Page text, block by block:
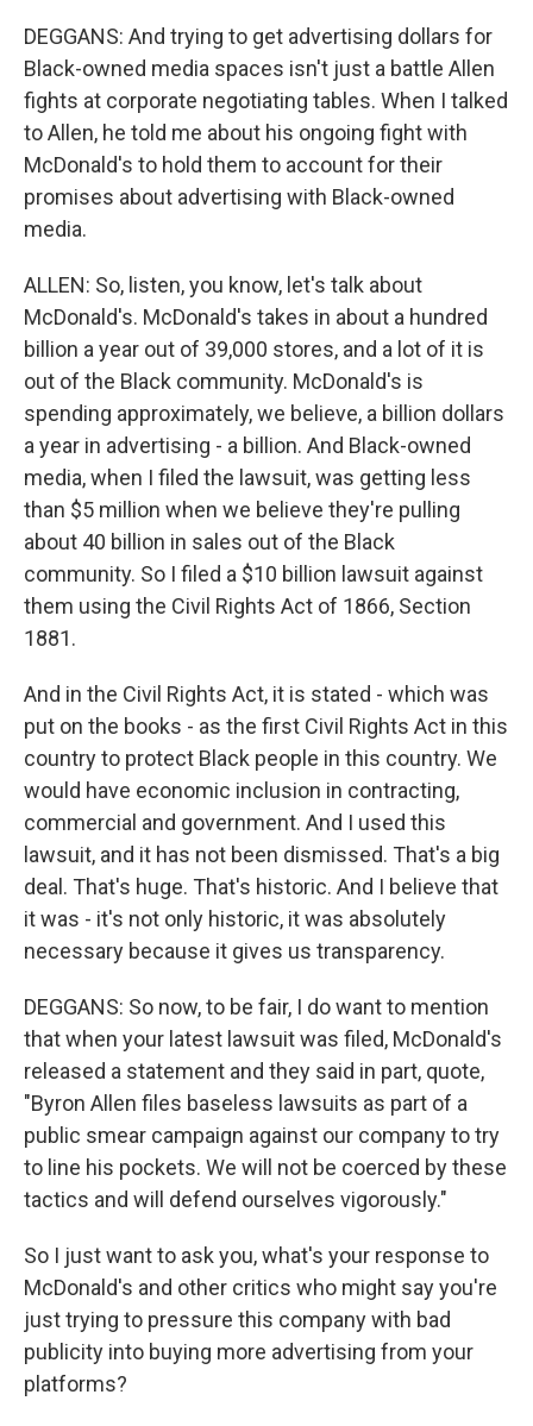
DEGGANS: And trying to get advertising dollars for
Black-owned media spaces isn't just a battle Allen
fights at corporate negotiating tables. When I talked
to Allen, he told me about his ongoing fight with
McDonald's to hold them to account for their
promises about advertising with Black-owned
media.
ALLEN: So, listen, you know, let's talk about
McDonald's. McDonald's takes in about a hundred
billion a year out of 39,000 stores, and a lot of it is
out of the Black community. McDonald's is
spending approximately, we believe, a billion dollars
a year in advertising - a billion. And Black-owned
media, when I filed the lawsuit, was getting less
than $5 million when we believe they're pulling
about 40 billion in sales out of the Black
community. So I filed a $10 billion lawsuit against
them using the Civil Rights Act of 1866, Section
1881.
And in the Civil Rights Act, it is stated - which was
put on the books - as the first Civil Rights Act in this
country to protect Black people in this country. We
would have economic inclusion in contracting,
commercial and government. And I used this
lawsuit, and it has not been dismissed. That's a big
deal. That's huge. That's historic. And I believe that
it was - it's not only historic, it was absolutely
necessary because it gives us transparency.
DEGGANS: So now, to be fair, I do want to mention
that when your latest lawsuit was filed, McDonald's
released a statement and they said in part, quote,
"Byron Allen files baseless lawsuits as part of a
public smear campaign against our company to try
to line his pockets. We will not be coerced by these
tactics and will defend ourselves vigorously."
So I just want to ask you, what's your response to
McDonald's and other critics who might say you're
just trying to pressure this company with bad
publicity into buying more advertising from your
platforms?